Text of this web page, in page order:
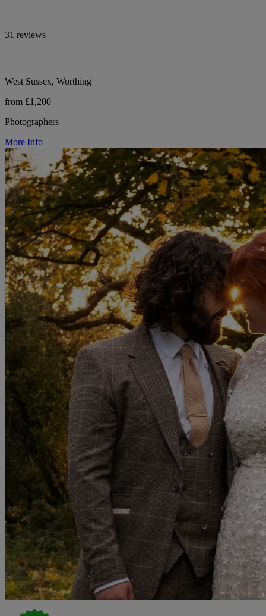
31 reviews
West Sussex, Worthing
from £1,200
Photographers
More Info